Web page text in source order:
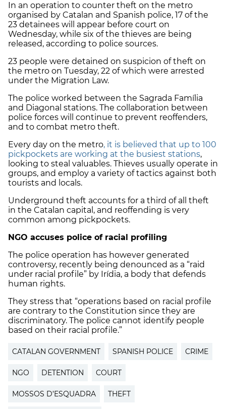
In an operation to counter theft on the metro
organised by Catalan and Spanish police, 17 of the
23 detainees will appear before court on
Wednesday, while six of the thieves are being
released, according to police sources.
23 people were detained on suspicion of theft on
the metro on Tuesday, 22 of which were arrested
under the Migration Law.
The police worked between the Sagrada Família
and Diagonal stations. The collaboration between
police forces will continue to prevent reoffenders,
and to combat metro theft.
Every day on the metro, it is believed that up to 100
pickpockets are working at the busiest stations,
looking to steal valuables. Thieves usually operate in
groups, and employ a variety of tactics against both
tourists and locals.
Underground theft accounts for a third of all theft
in the Catalan capital, and reoffending is very
common among pickpockets.
NGO accuses police of racial profiling
The police operation has however generated
controversy, recently being denounced as a “raid
under racial profile” by Irídia, a body that defends
human rights.
They stress that “operations based on racial profile
are contrary to the Constitution since they are
discriminatory. The police cannot identify people
based on their racial profile.”
CATALAN GOVERNMENT SPANISH POLICE CRIME
NGO DETENTION COURT
MOSSOS D’ESQUADRA THEFT